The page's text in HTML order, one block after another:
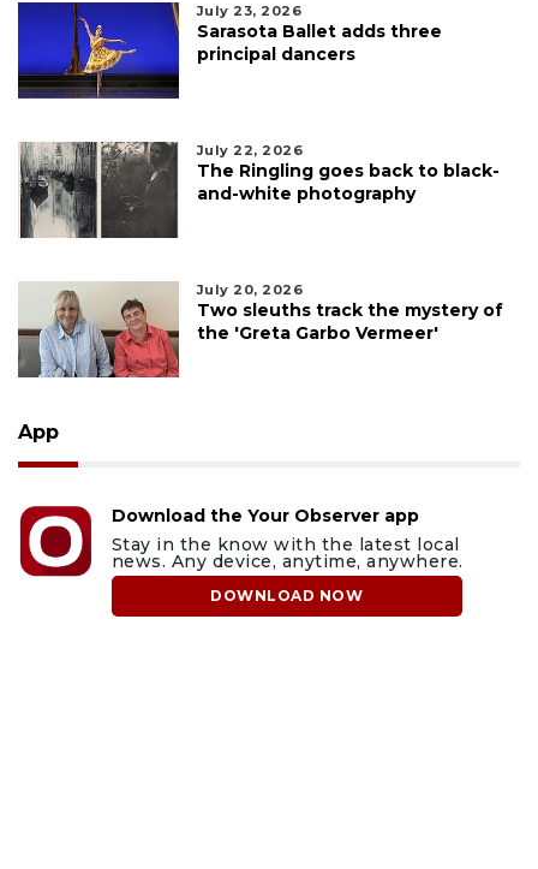
July 23, 2026
Sarasota Ballet adds three
principal dancers
July 22, 2026
The Ringling goes back to black-
and-white photography
July 20, 2026
Two sleuths track the mystery of
the 'Greta Garbo Vermeer'
App
Download the Your Observer app
Stay in the know with the latest local
news. Any device, anytime, anywhere.
DOWNLOAD NOW